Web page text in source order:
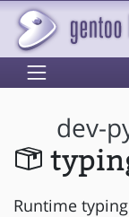
dev-
Runtime